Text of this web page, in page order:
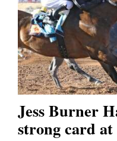
Jess Burner
strong card at